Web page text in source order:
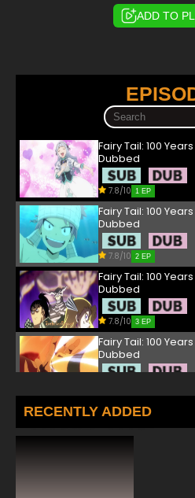
ADD TO
Fairy Tail: 100
Dubbed
7.8/10 1 EP
Fairy Tail: 100
Dubbed
7.8/10 2 EP
Fairy Tail: 100
Dubbed
7.8/10 3 EP
Fairy Tail: 100
Dubbed
Fairy Tail: 100
Dubbed
RECENTLY ADDED